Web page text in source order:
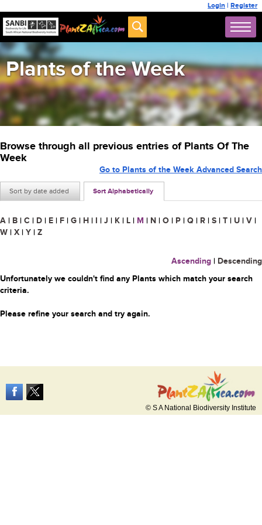
Login | Register
Plants of the Week
Browse through all previous entries of Plants Of The
Week
Sort by date added Sort Alphabetically
Go to Plants of the Week Advanced Search
A | B | C | D | E | F | G | H | I | J | K | L | M | N | O | P | Q | R | S | T | U | V |
W | X | Y | Z
Ascending | Descending
Unfortunately we couldn't find any Plants which match your search
criteria.
Please refine your search and try again.
© S A National Biodiversity Institute